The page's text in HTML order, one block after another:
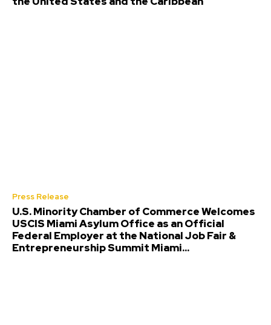
Press Release
U.S. Minority Chamber of Commerce Welcomes
USCIS Miami Asylum Office as an Official
Federal Employer at the National Job Fair &
Entrepreneurship Summit Miami...